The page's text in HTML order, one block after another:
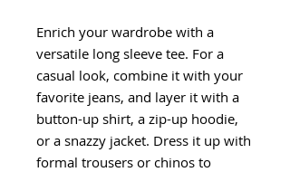
Enrich your wardrobe with a
versatile long sleeve tee. For a
casual look, combine it with your
favorite jeans, and layer it with a
button-up shirt, a zip-up hoodie,
or a snazzy jacket. Dress it up with
formal trousers or chinos to